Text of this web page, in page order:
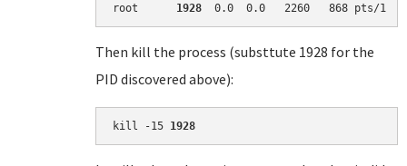
root 1928
0.0  0.0   2260   868 pts/1
Then kill the process (substtute 1928 for the
PID discovered above):
kill -15 1928